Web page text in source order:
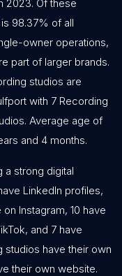
2023. Of these
98.37% of all
owner operations,
part of larger brands.
studios are
with 7 Recording
Average age of
and 4 months.
a strong digital
LinkedIn profiles,
Instagram, 10 have
and 7 have
studios have their own
their own website.